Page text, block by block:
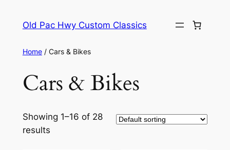
Old Pac Hwy Custom Classics
Home/ Cars & Bikes
Cars & Bikes
Showing 1–16 of 28
results